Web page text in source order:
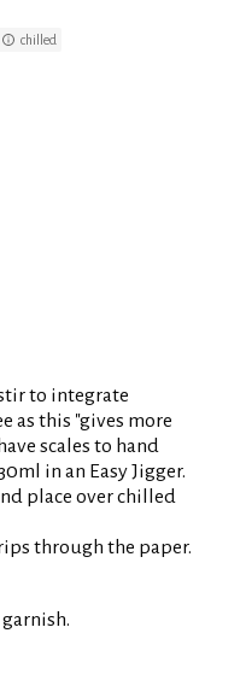
chilled
to integrate
as this "gives more
scales to hand
in an Easy Jigger.
place over chilled
through the paper.